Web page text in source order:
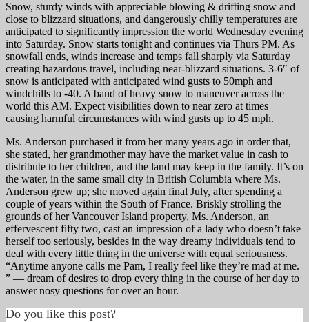
Snow, sturdy winds with appreciable blowing & drifting snow and
close to blizzard situations, and dangerously chilly temperatures are
anticipated to significantly impression the world Wednesday evening
into Saturday. Snow starts tonight and continues via Thurs PM. As
snowfall ends, winds increase and temps fall sharply via Saturday
creating hazardous travel, including near-blizzard situations. 3-6″ of
snow is anticipated with anticipated wind gusts to 50mph and
windchills to -40. A band of heavy snow to maneuver across the
world this AM. Expect visibilities down to near zero at times
causing harmful circumstances with wind gusts up to 45 mph.
Ms. Anderson purchased it from her many years ago in order that,
she stated, her grandmother may have the market value in cash to
distribute to her children, and the land may keep in the family. It’s on
the water, in the same small city in British Columbia where Ms.
Anderson grew up; she moved again final July, after spending a
couple of years within the South of France. Briskly strolling the
grounds of her Vancouver Island property, Ms. Anderson, an
effervescent fifty two, cast an impression of a lady who doesn’t take
herself too seriously, besides in the way dreamy individuals tend to
deal with every little thing in the universe with equal seriousness.
“Anytime anyone calls me Pam, I really feel like they’re mad at me.
” — dream of desires to drop every thing in the course of her day to
answer nosy questions for over an hour.
Do you like this post?